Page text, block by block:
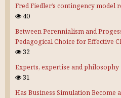
Fred Fiedler’s contingency model
40
Between Perennialism and
Pedagogical Choice for Effective
32
Experts, expertise and philosophy
31
Has Business Simulation Become